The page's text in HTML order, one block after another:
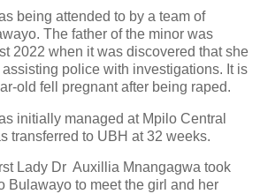
being attended to by a team of
The father of the minor was
2022 when it was discovered that she
police with investigations. It is
old fell pregnant after being raped.
initially managed at Mpilo Central
transferred to UBH at 32 weeks.
Lady Dr Auxillia Mnangagwa took
Bulawayo to meet the girl and her